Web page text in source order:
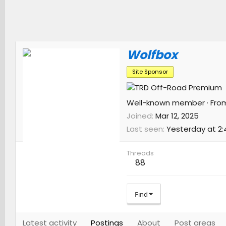
Wolfbox
Site Sponsor
Well-known member ·
Joined Mar 12, 2025
Last seen Yesterday at
Threads
88
Find
Latest activity Postings About Post areas